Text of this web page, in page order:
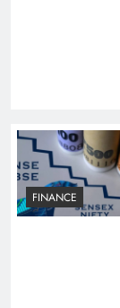
FINANCE